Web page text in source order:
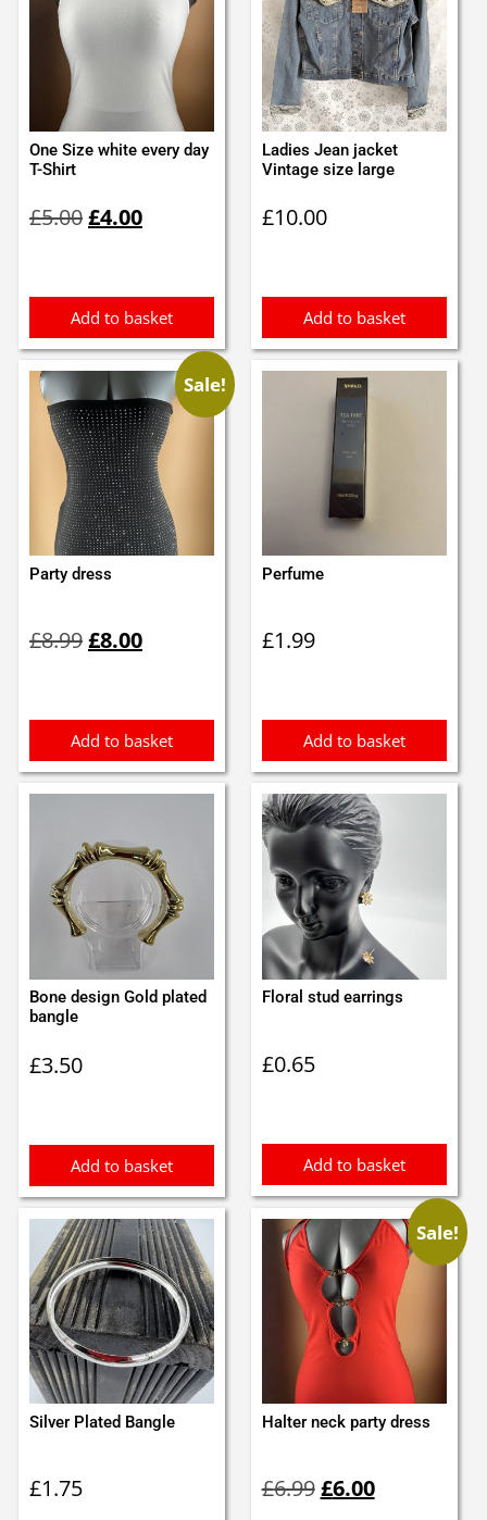
One Size white every day
T-Shirt
£5.00price
£4.00price
Add to basket
Ladies Jean jacket
Vintage size large
£10.00
Add to basket
Sale!
Party dress
£8.99price
£8.00price
Add to basket
Perfume
£1.99
Add to basket
Bone design Gold plated
bangle
£3.50
Add to basket
Floral stud earrings
£0.65
Add to basket
Silver Plated Bangle
£1.75
Sale!
Halter neck party dress
£6.99price
£6.00price